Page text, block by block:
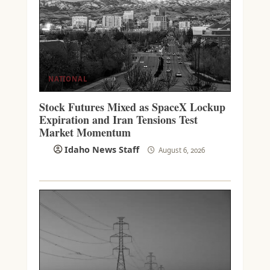
NATIONAL
Stock Futures Mixed as SpaceX Lockup
Expiration and Iran Tensions Test
Market Momentum
Idaho News Staff August 6, 2026